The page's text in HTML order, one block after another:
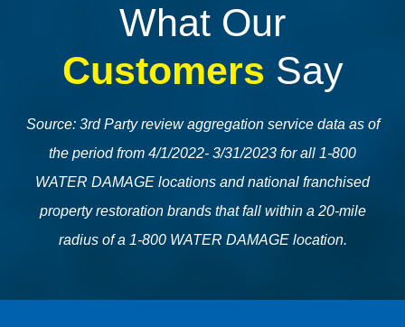
What Our
Customers Say
Source: 3rd Party review aggregation service data as of
the period from 4/1/2022- 3/31/2023 for all 1-800
WATER DAMAGE locations and national franchised
property restoration brands that fall within a 20-mile
radius of a 1-800 WATER DAMAGE location.